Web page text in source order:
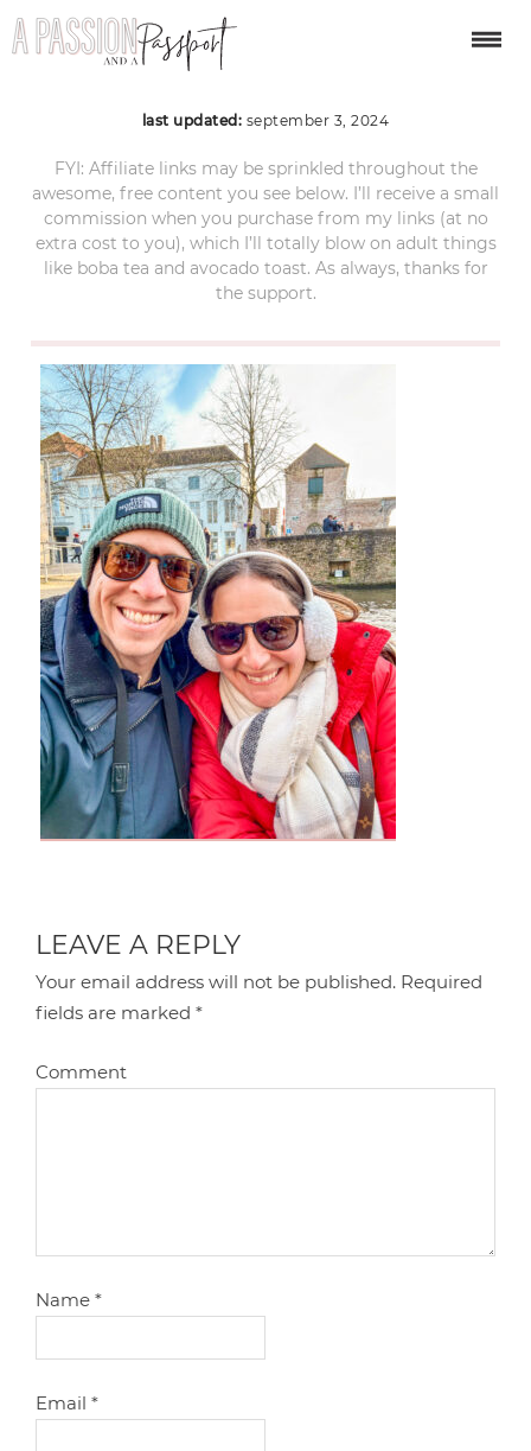
bruges-christmas-009
last updated: september 3, 2024
FYI: Affiliate links may be sprinkled throughout the
awesome, free content you see below. I’ll receive a small
commission when you purchase from my links (at no
extra cost to you), which I’ll totally blow on adult things
like boba tea and avocado toast. As always, thanks for
the support.
LEAVE A REPLY
Your email address will not be published. Required
fields are marked*
Comment
Name*
Email*